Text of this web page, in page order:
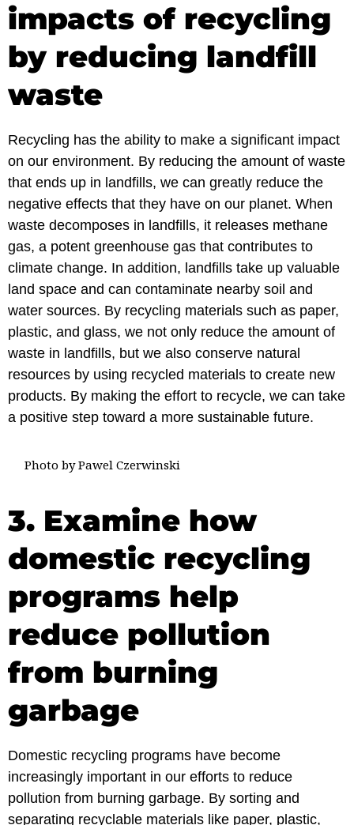
impacts of recycling
by reducing landfill
waste
Recycling has the ability to make a significant impact
on our environment. By reducing the amount of waste
that ends up in landfills, we can greatly reduce the
negative effects that they have on our planet. When
waste decomposes in landfills, it releases methane
gas, a potent greenhouse gas that contributes to
climate change. In addition, landfills take up valuable
land space and can contaminate nearby soil and
water sources. By recycling materials such as paper,
plastic, and glass, we not only reduce the amount of
waste in landfills, but we also conserve natural
resources by using recycled materials to create new
products. By making the effort to recycle, we can take
a positive step toward a more sustainable future.
Photo by Pawel Czerwinski
3. Examine how
domestic recycling
programs help
reduce pollution
from burning
garbage
Domestic recycling programs have become
increasingly important in our efforts to reduce
pollution from burning garbage. By sorting and
separating recyclable materials like paper, plastic,